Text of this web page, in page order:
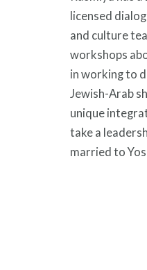
licensed
and culture
workshops
in working to
Jewish-Arab
unique
take a
married to